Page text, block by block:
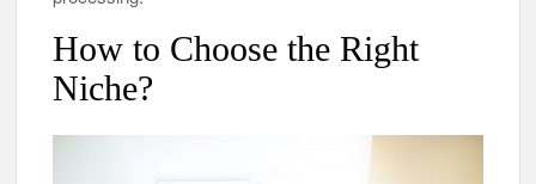
How to Choose the Right
Niche?